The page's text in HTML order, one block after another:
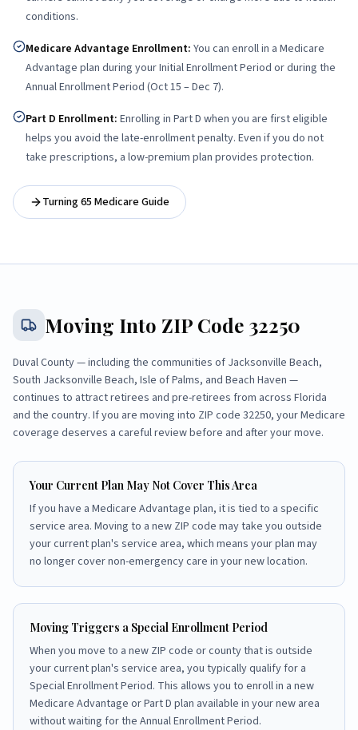
conditions.
Medicare Advantage Enrollment: You can enroll in a Medicare
Advantage plan during your Initial Enrollment Period or during the
Annual Enrollment Period (Oct 15 – Dec 7).
Part D Enrollment: Enrolling in Part D when you are first eligible
helps you avoid the late-enrollment penalty. Even if you do not
take prescriptions, a low-premium plan provides protection.
Turning 65 Medicare Guide
Moving Into ZIP Code 32250
Duval County— including the communities of Jacksonville Beach,
South Jacksonville Beach, Isle of Palms, and Beach Haven —
continues to attract retirees and pre-retirees from across Florida
and the country. If you are moving into ZIP code 32250, your Medicare
coverage deserves a careful review before and after your move.
Your Current Plan May Not Cover This Area
If you have a Medicare Advantage plan, it is tied to a specific
service area. Moving to a new ZIP code may take you outside
your current plan's service area, which means your plan may
no longer cover non-emergency care in your new location.
Moving Triggers a Special Enrollment Period
When you move to a new ZIP code or county that is outside
your current plan's service area, you typically qualify for a
Special Enrollment Period. This allows you to enroll in a new
Medicare Advantage or Part D plan available in your new area
without waiting for the Annual Enrollment Period.